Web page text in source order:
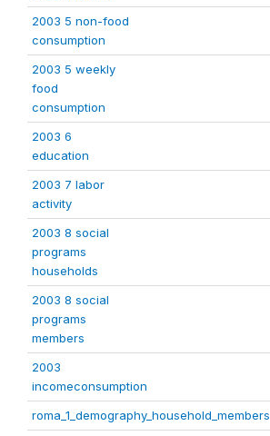
2003 5 non-food
consumption
2003 5 weekly
food
consumption
2003 6
education
2003 7 labor
activity
2003 8 social
programs
households
2003 8 social
programs
members
2003
incomeconsumption
roma_1_demography_household_members